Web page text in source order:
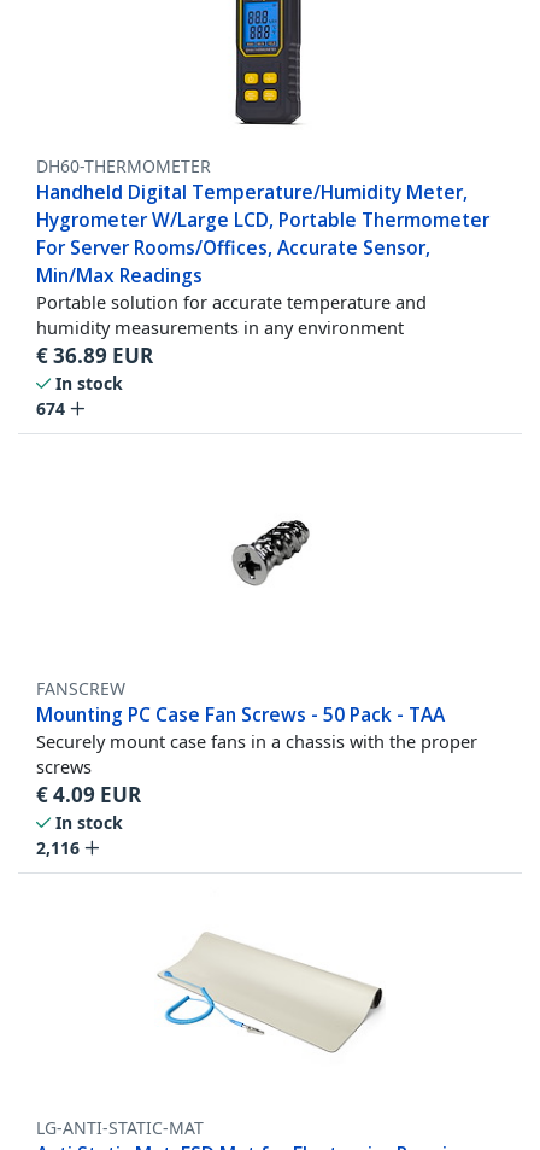
DH60-THERMOMETER
Handheld Digital Temperature/Humidity Meter,
Hygrometer W/Large LCD, Portable Thermometer
For Server Rooms/Offices, Accurate Sensor,
Min/Max Readings
Portable solution for accurate temperature and
humidity measurements in any environment
€36.89 EUR
In stock
674
FANSCREW
Mounting PC Case Fan Screws - 50 Pack - TAA
Securely mount case fans in a chassis with the proper
screws
€4.09 EUR
In stock
2,116
LG-ANTI-STATIC-MAT